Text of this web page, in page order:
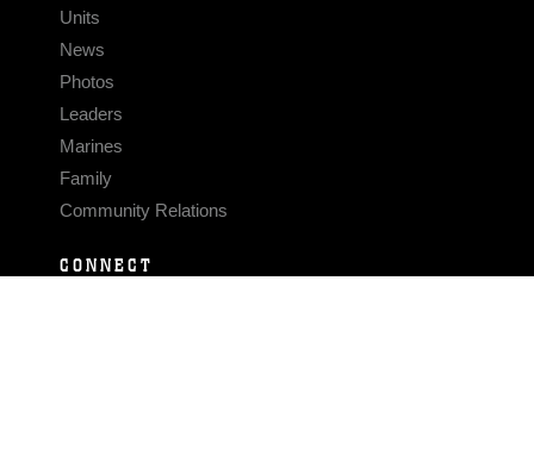
Units
News
Photos
Leaders
Marines
Family
Community Relations
CONNECT